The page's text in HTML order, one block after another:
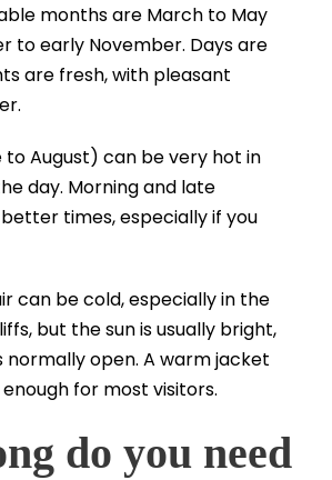
months are March to May
to early November. Days are
are fresh, with pleasant
to August) can be very hot in
day. Morning and late
times, especially if you
can be cold, especially in the
but the sun is usually bright,
normally open. A warm jacket
for most visitors.
do you need